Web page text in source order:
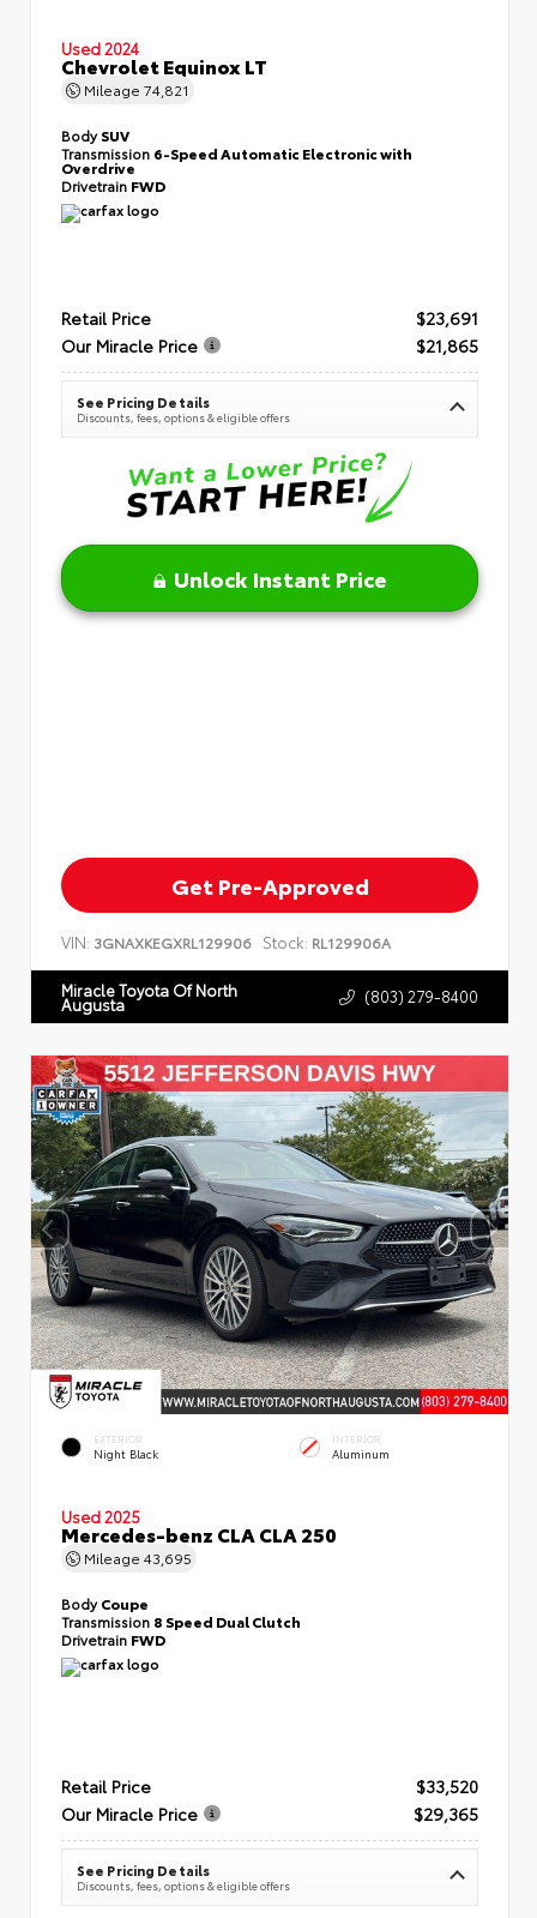
Used 2024
Chevrolet Equinox LT
Mileage 74,821
BodySUV
Transmission 6-Speed Automatic Electronic with
Overdrive
Drivetrain FWD
Retail Price
$23,691
Our Miracle Price
$21,865
See Pricing Details
Discounts, fees, options & eligible offers
Unlock Instant Price
Get Pre-Approved
VIN: 3GNAXKEGXRL129906 Stock: RL129906A
Miracle Toyota Of North
Augusta (803) 279-8400
EXTERIOR
Night Black
INTERIOR
Aluminum
Used 2025
Mercedes-benz CLA CLA 250
Mileage 43,695
BodyCoupe
Transmission 8 Speed Dual Clutch
Drivetrain FWD
Retail Price
$33,520
Our Miracle Price
$29,365
See Pricing Details
Discounts, fees, options & eligible offers